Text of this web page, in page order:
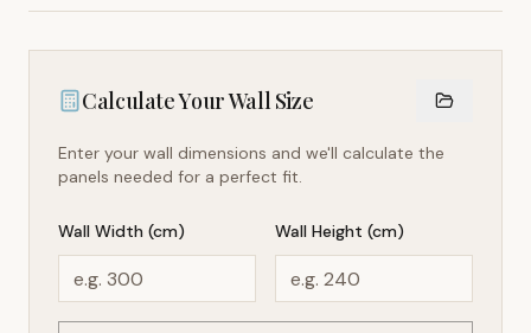
Calculate Your Wall Size
Enter your wall dimensions and we'll calculate the
panels needed for a perfect fit.
Wall Width (cm) Wall Height (cm)